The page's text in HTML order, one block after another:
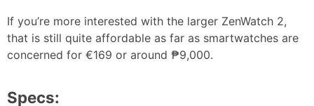
If you’re more interested with the larger ZenWatch 2,
that is still quite affordable as far as smartwatches are
concerned for €169 or around ₱9,000.
Specs: